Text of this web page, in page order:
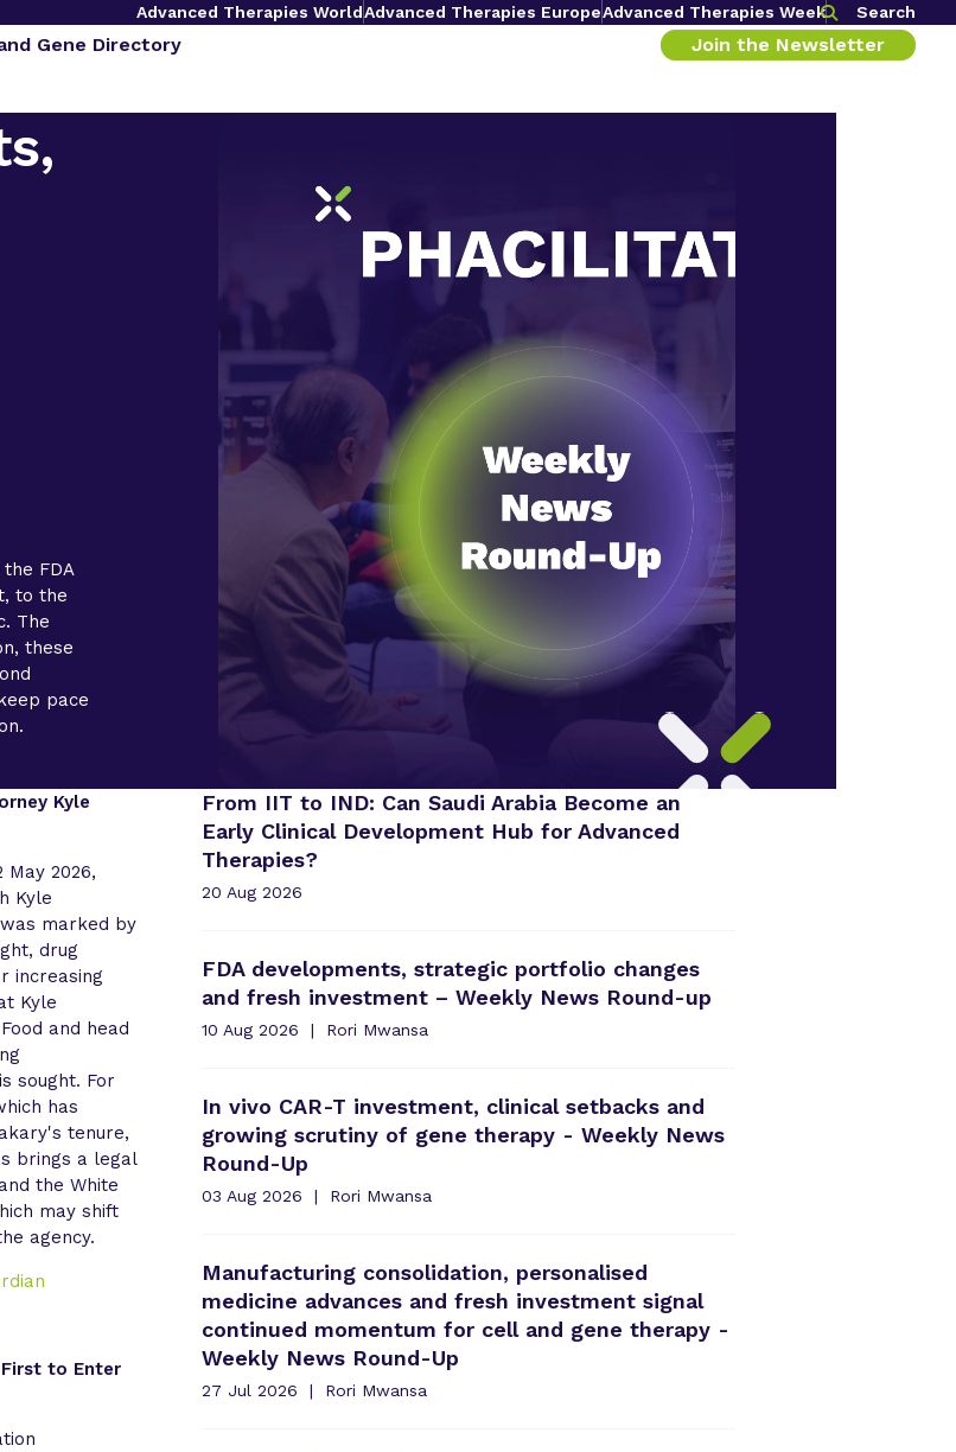
Advanced Therapies WorldAdvanced Therapies EuropeAdvanced Therapies Week Search
Gene Directory Join the Newsletter
FDA
to the
The
these
pace
Kyle
May 2026,
Kyle
marked by
drug
increasing
Kyle
and head
sought. For
has
tenure,
brings a legal
the White
may shift
agency.
First to Enter
From IIT to IND: Can Saudi Arabia Become an
Early Clinical Development Hub for Advanced
Therapies?
20 Aug 2026
FDA developments, strategic portfolio changes
and fresh investment – Weekly News Round-up
10 Aug 2026 Rori Mwansa
In vivo CAR-T investment, clinical setbacks and
growing scrutiny of gene therapy - Weekly News
Round-Up
03 Aug 2026 Rori Mwansa
Manufacturing consolidation, personalised
medicine advances and fresh investment signal
continued momentum for cell and gene therapy -
Weekly News Round-Up
27 Jul 2026 Rori Mwansa